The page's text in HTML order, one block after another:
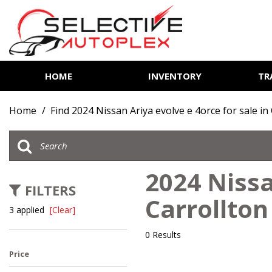
HOME INVENTORY
Trucks
SUVs & Crossovers
Home / Find 2024 Nissan Ariya evolve e 4orce for sale
FILTERS
3 applied [Clear]
Price
2024
Carrollton
0 Results